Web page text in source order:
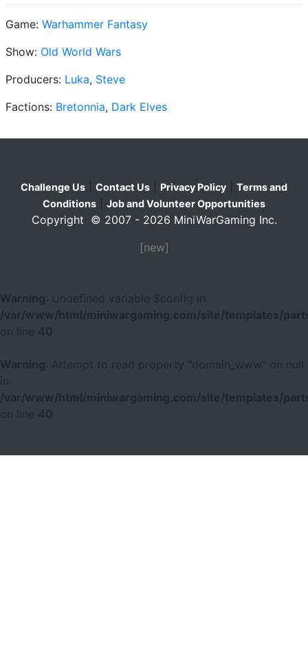
Game: Warhammer Fantasy
Show: Old World Wars
Producers: Luka, Steve
Factions: Bretonnia, Dark Elves
Challenge Us Contact Us Privacy Policy
Terms and
Conditions
Job and Volunteer Opportunities
Copyright © 2007 - 2026 MiniWarGaming Inc.
[new]
Warning
: Undefined variable $config in
/var/www/html/miniwargaming.com/site/templates/
40
Warning
: Attempt to read property "domain_www" on null
/var/www/html/miniwargaming.com/site/templates/
40